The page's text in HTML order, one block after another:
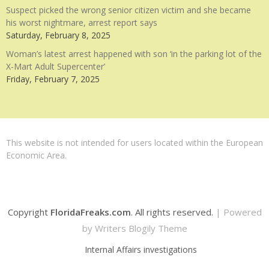
Suspect picked the wrong senior citizen victim and she became
his worst nightmare, arrest report says
Saturday, February 8, 2025
Woman’s latest arrest happened with son ‘in the parking lot of the
X-Mart Adult Supercenter’
Friday, February 7, 2025
This website is not intended for users located within the European
Economic Area.
Copyright FloridaFreaks.com. All rights reserved. | Powered
by Writers Blogily Theme
Internal Affairs investigations